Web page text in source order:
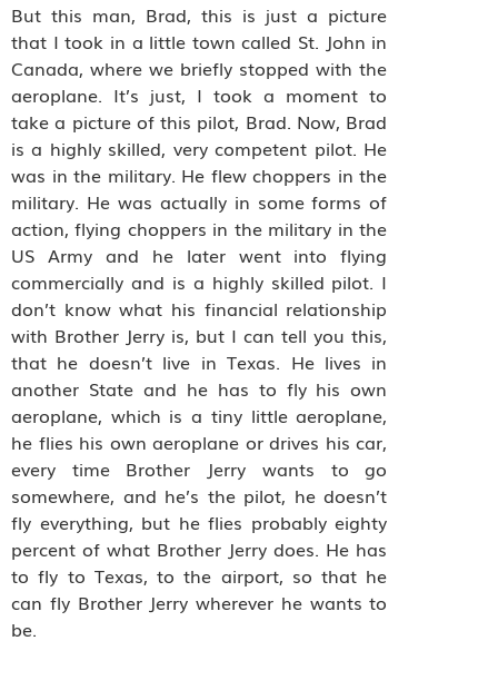
But this man, Brad, this is just a picture
that I took in a little town called St. John in
Canada, where we briefly stopped with the
aeroplane. It’s just, I took a moment to
take a picture of this pilot, Brad. Now, Brad
is a highly skilled, very competent pilot. He
was in the military. He flew choppers in the
military. He was actually in some forms of
action, flying choppers in the military in the
US Army and he later went into flying
commercially and is a highly skilled pilot. I
don’t know what his financial relationship
with Brother Jerry is, but I can tell you this,
that he doesn’t live in Texas. He lives in
another State and he has to fly his own
aeroplane, which is a tiny little aeroplane,
he flies his own aeroplane or drives his car,
every time Brother Jerry wants to go
somewhere, and he’s the pilot, he doesn’t
fly everything, but he flies probably eighty
percent of what Brother Jerry does. He has
to fly to Texas, to the airport, so that he
can fly Brother Jerry wherever he wants to
be.